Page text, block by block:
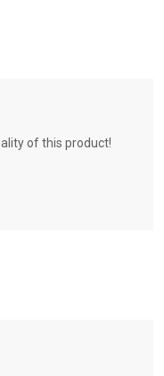
of this product!